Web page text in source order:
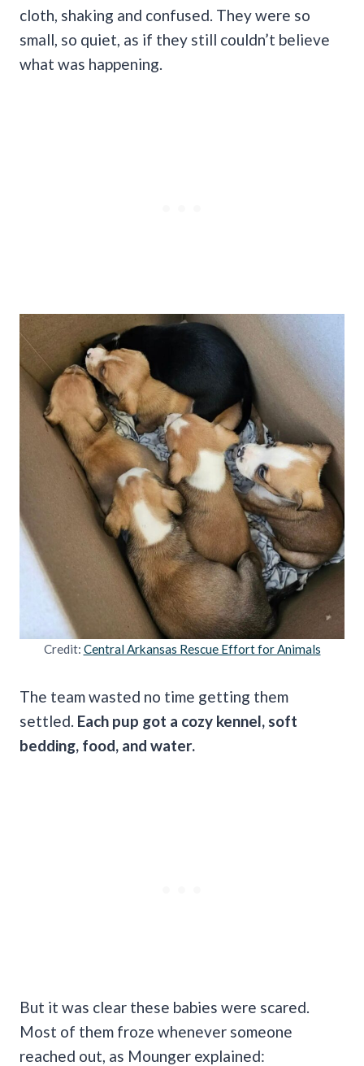
cloth, shaking and confused. They were so
small, so quiet, as if they still couldn’t believe
what was happening.
Credit: Central Arkansas Rescue Effort for Animals
The team wasted no time getting them
settled. Each pup got a cozy kennel, soft
bedding, food, and water.
But it was clear these babies were scared.
Most of them froze whenever someone
reached out, as Mounger explained: